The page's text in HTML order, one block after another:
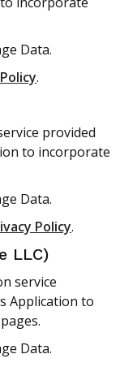
Data.
.
provided
to incorporate
Data.
Policy.
LLC)
service
Application to
Data.